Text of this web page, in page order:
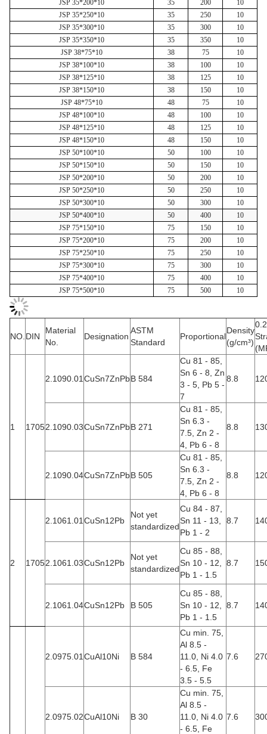
JSP 35*200*10 35 200
10
JSP 35*250*10
35 250
10
JSP 35*300*10
35 300
10
JSP 35*350*10
35 350
10
JSP 38*75*10
38 75
10
JSP 38*100*10
38 100
10
JSP 38*125*10
38 125
10
JSP 38*150*10
38 150
10
JSP 48*75*10
48 75
10
JSP 48*100*10
48 100
10
JSP 48*125*10
48 125
10
JSP 48*150*10
48 150
10
JSP 50*100*10
50 100
10
JSP 50*150*10
50 150
10
JSP 50*200*10
50 200
10
JSP 50*250*10
50 250
10
JSP 50*300*10
50 300
10
JSP 50*400*10
50 400
10
JSP 75*150*10
75 150
10
JSP 75*200*10
75 200
10
JSP 75*250*10
75 250
10
JSP 75*300*10
75 300
10
JSP 75*400*10
75 400
10
JSP 75*500*10
75 500 10
NO. DIN
Material
No.
Designation
ASTM
Standard
Proportional
Density
(g/cm³)
1 1705
2.1090.01 CuSn7ZnPbB 584
Cu 81 - 85,
Sn 6 - 8, Zn
3 - 5, Pb 5 -
7
8.8
2.1090.03CuSn7ZnPbB 271
Cu 81 - 85,
Sn 6.3 -
7.5, Zn 2 -
4, Pb 6 - 8
8.8
2.1090.04CuSn7ZnPbB 505
Cu 81 - 85,
Sn 6.3 -
7.5, Zn 2 -
4, Pb 6 - 8
8.8
2 1705
2.1061.01 CuSn12Pb
Not yet
standardized
Cu 84 - 87,
Sn 11 - 13,
Pb 1 - 2
8.7
2.1061.03CuSn12Pb
Not yet
standardized
Cu 85 - 88,
Sn 10 - 12,
Pb 1 - 1.5
8.7
2.1061.04CuSn12Pb B 505
Cu 85 - 88,
Sn 10 - 12,
Pb 1 - 1.5
8.7
2.0975.01 CuAl10Ni B 584
Cu min. 75,
Al 8.5 -
11.0, Ni 4.0
- 6.5, Fe
3.5 - 5.5
7.6
2.0975.02CuAl10Ni B 30
Cu min. 75,
Al 8.5 -
11.0, Ni 4.0
- 6.5, Fe
7.6